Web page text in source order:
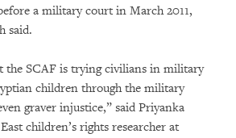
a military court in March 2011,
said.
the SCAF is trying civilians in military
children through the military
graver injustice,” said Priyanka
children’s rights researcher at